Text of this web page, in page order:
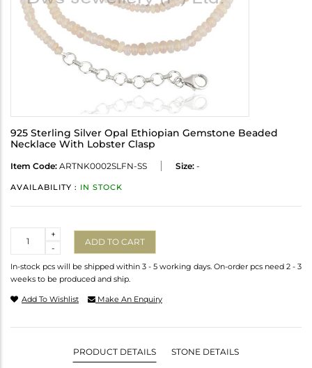
925 Sterling Silver Opal Ethiopian Gemstone Beaded
Necklace With Lobster Clasp
Item Code: ARTNK0002SLFN-SS Size: -
AVAILABILITY : IN STOCK
-
+
ADD TO CART
In-stock pcs will be shipped within 3 - 5 working days. On-order pcs need 2 - 3
weeks to be produced and ship.
Add To Wishlist Make An Enquiry
PRODUCT DETAILS STONE DETAILS